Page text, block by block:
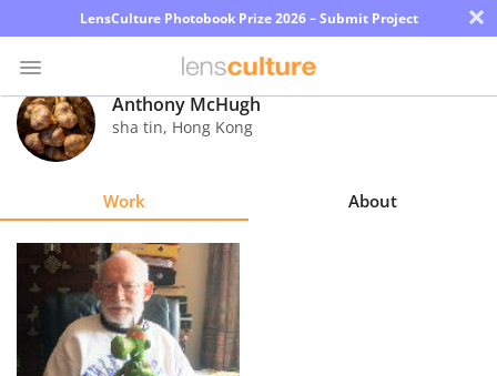
LensCulture Photobook Prize 2026 – Submit Project ×
Photo
Contest
Explore
Learn
Anthony McHugh
sha tin, Hong Kong
Work About